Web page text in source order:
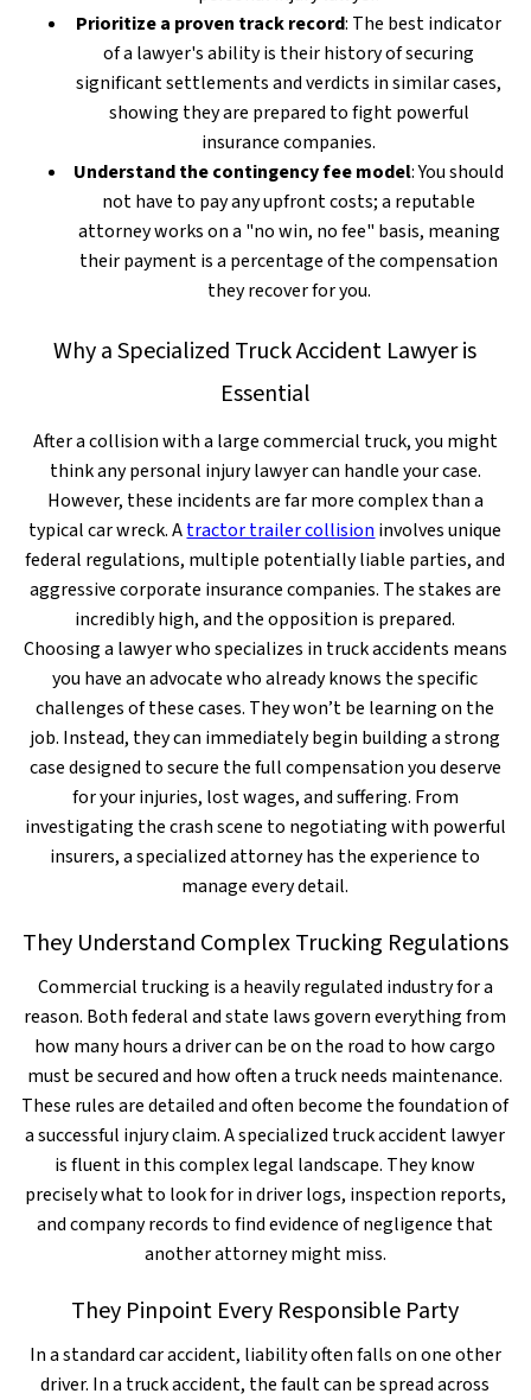
Prioritize a proven track record: The best indicator
of a lawyer's ability is their history of securing
significant settlements and verdicts in similar cases,
showing they are prepared to fight powerful
insurance companies.
Understand the contingency fee model: You should
not have to pay any upfront costs; a reputable
attorney works on a "no win, no fee" basis, meaning
their payment is a percentage of the compensation
they recover for you.
Why a Specialized Truck Accident Lawyer is
Essential
After a collision with a large commercial truck, you might
think any personal injury lawyer can handle your case.
However, these incidents are far more complex than a
typical car wreck. Atractor trailer collision involves unique
federal regulations, multiple potentially liable parties, and
aggressive corporate insurance companies. The stakes are
incredibly high, and the opposition is prepared.
Choosing a lawyer who specializes in truck accidents means
you have an advocate who already knows the specific
challenges of these cases. They won’t be learning on the
job. Instead, they can immediately begin building a strong
case designed to secure the full compensation you deserve
for your injuries, lost wages, and suffering. From
investigating the crash scene to negotiating with powerful
insurers, a specialized attorney has the experience to
manage every detail.
They Understand Complex Trucking Regulations
Commercial trucking is a heavily regulated industry for a
reason. Both federal and state laws govern everything from
how many hours a driver can be on the road to how cargo
must be secured and how often a truck needs maintenance.
These rules are detailed and often become the foundation of
a successful injury claim. A specialized truck accident lawyer
is fluent in this complex legal landscape. They know
precisely what to look for in driver logs, inspection reports,
and company records to find evidence of negligence that
another attorney might miss.
They Pinpoint Every Responsible Party
In a standard car accident, liability often falls on one other
driver. In a truck accident, the fault can be spread across